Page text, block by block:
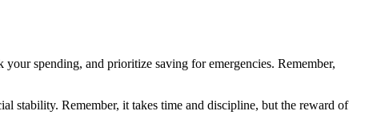
spending, and prioritize saving for emergencies. Remember,
stability. Remember, it takes time and discipline, but the reward of